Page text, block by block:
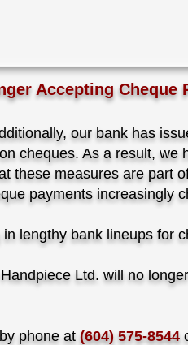
Accepting Cheque
our bank has
cheques. As a result, we
these measures are part
payments increasingly
lengthy bank lineups for
Ltd. will no
phone at (604) 575-8544